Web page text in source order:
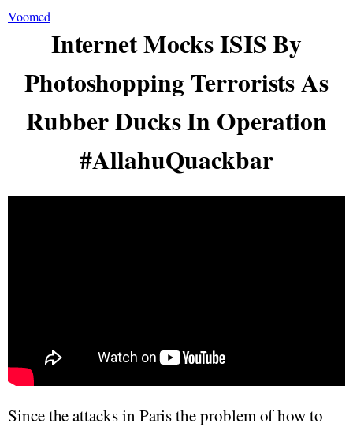
Voomed
Internet Mocks ISIS By
Photoshopping Terrorists As
Rubber Ducks In Operation
#AllahuQuackbar
Since the attacks in Paris the problem of how to